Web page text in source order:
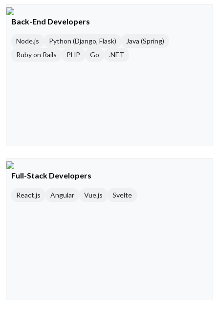
Back-End Developers
Node.js Python (Django, Flask)
Java (Spring)
Ruby on Rails
PHP Go .NET
Full-Stack Developers
React.js Angular Vue.js Svelte